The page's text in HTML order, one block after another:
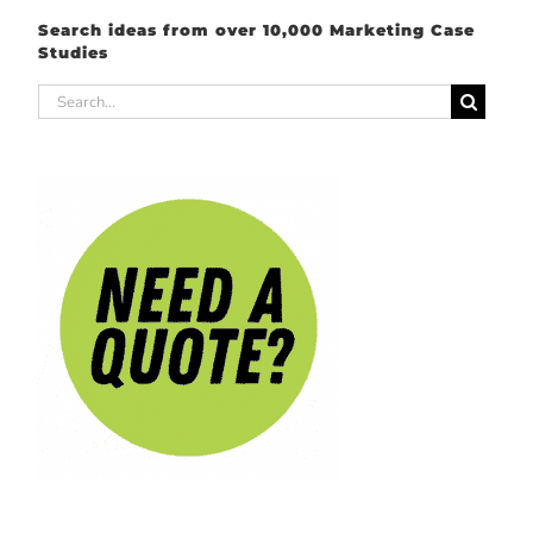
Search ideas from over 10,000 Marketing Case
Studies
Search